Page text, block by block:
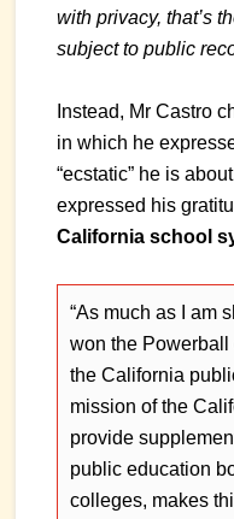
with privacy, that’s
subject to public
Instead, Mr Castro
in which he
“ecstatic” he is
expressed his
California school
“As much as I am
won the
the California
mission of the
provide
public education
colleges, makes